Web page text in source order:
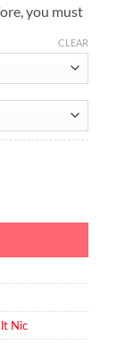
you must
CLEAR
Nic